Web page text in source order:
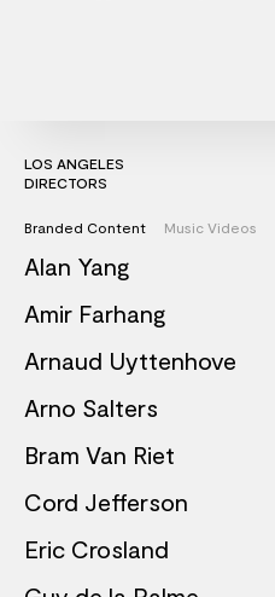
LOS ANGELES
DIRECTORS
Branded Content Music Videos
Alan Yang
Amir Farhang
Arnaud Uyttenhove
Arno Salters
Bram Van Riet
Cord Jefferson
Eric Crosland